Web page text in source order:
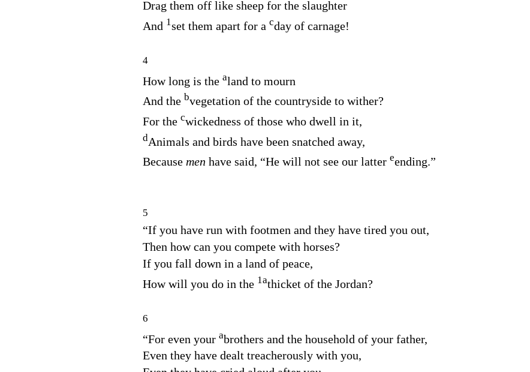
Drag them off like sheep for the slaughter
And 1set them apart for a cday of carnage!
4
How long is the aland to mourn
And the bvegetation of the countryside to wither?
For the cwickedness of those who dwell in it,
dAnimals and birds have been snatched away,
Because men have said, “He will not see our latter eending.”
5
“If you have run with footmen and they have tired you out,
Then how can you compete with horses?
If you fall down in a land of peace,
How will you do in the 1athicket of the Jordan?
6
“For even your abrothers and the household of your father,
Even they have dealt treacherously with you,